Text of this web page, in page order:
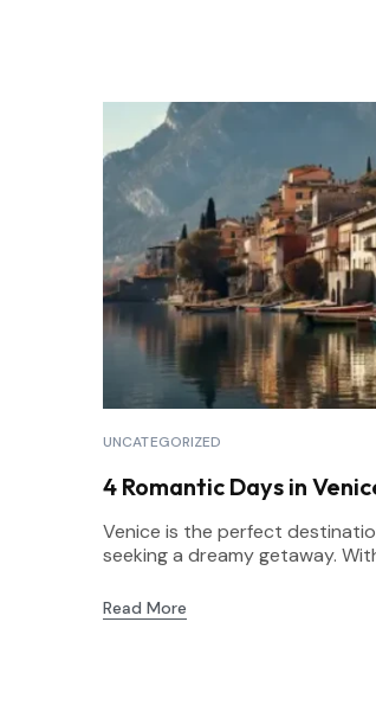
UNCATEGORIZED
4 Romantic Days in
Venice is the perfect
seeking a dreamy getaway.
Read More